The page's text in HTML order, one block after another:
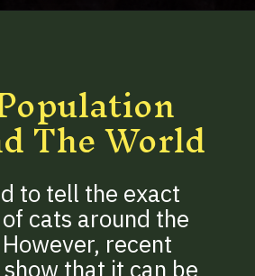
The World
to tell the exact
cats around the
recent
that it can be